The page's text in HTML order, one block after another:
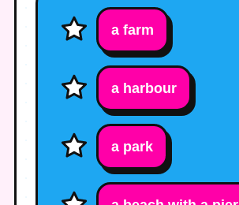
a farm
a harbour
a park